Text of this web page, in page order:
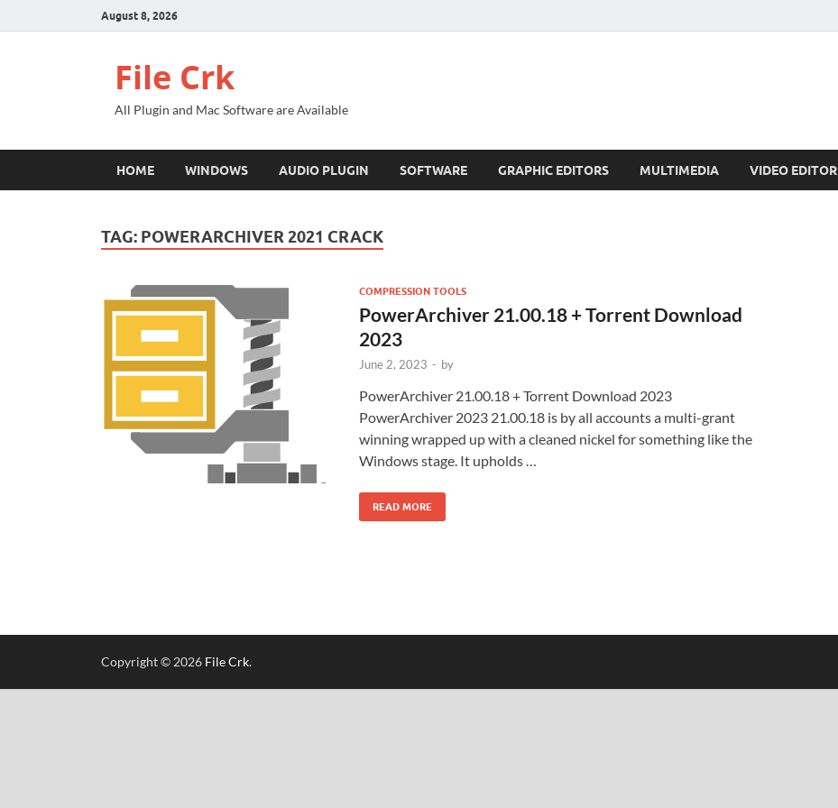
August 8, 2026
File Crk
All Plugin and Mac Software are Available
HOME WINDOWS AUDIO PLUGIN SOFTWARE GRAPHIC EDITORS MULTIMEDIA VIDEO EDITOR
TAG: POWERARCHIVER 2021 CRACK
COMPRESSION TOOLS
PowerArchiver 21.00.18 + Torrent Download
2023
June 2, 2023 - by
PowerArchiver 21.00.18 + Torrent Download 2023
PowerArchiver 2023 21.00.18 is by all accounts a multi-grant
winning wrapped up with a cleaned nickel for something like the
Windows stage. It upholds …
READ MORE
Copyright © 2026 File Crk.